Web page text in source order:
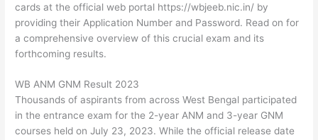
cards at the official web portal https://wbjeeb.nic.in/ by
providing their Application Number and Password. Read on for
a comprehensive overview of this crucial exam and its
forthcoming results.
WB ANM GNM Result 2023
Thousands of aspirants from across West Bengal participated
in the entrance exam for the 2-year ANM and 3-year GNM
courses held on July 23, 2023. While the official release date